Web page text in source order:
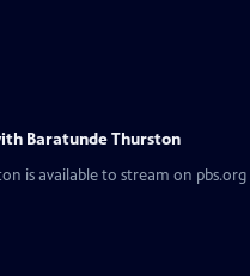
Baratunde Thurston
is available to stream on pbs.org